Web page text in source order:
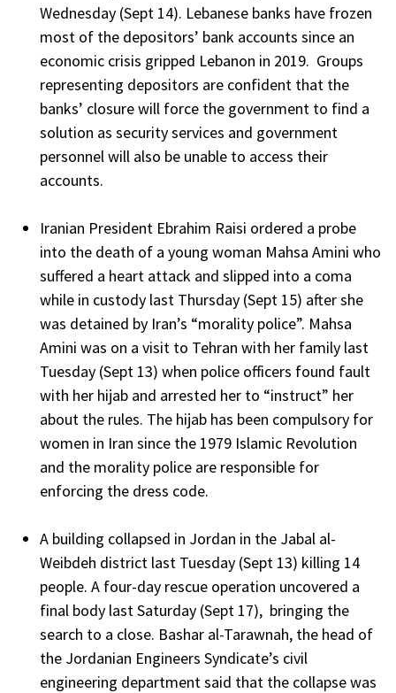
Wednesday (Sept 14). Lebanese banks have frozen
most of the depositors’ bank accounts since an
economic crisis gripped Lebanon in 2019. Groups
representing depositors are confident that the
banks’ closure will force the government to find a
solution as security services and government
personnel will also be unable to access their
accounts.
Iranian President Ebrahim Raisi ordered a probe
into the death of a young woman Mahsa Amini who
suffered a heart attack and slipped into a coma
while in custody last Thursday (Sept 15) after she
was detained by Iran’s “morality police”. Mahsa
Amini was on a visit to Tehran with her family last
Tuesday (Sept 13) when police officers found fault
with her hijab and arrested her to “instruct” her
about the rules. The hijab has been compulsory for
women in Iran since the 1979 Islamic Revolution
and the morality police are responsible for
enforcing the dress code.
A building collapsed in Jordan in the Jabal al-
Weibdeh district last Tuesday (Sept 13) killing 14
people. A four-day rescue operation uncovered a
final body last Saturday (Sept 17), bringing the
search to a close. Bashar al-Tarawnah, the head of
the Jordanian Engineers Syndicate’s civil
engineering department said that the collapse was